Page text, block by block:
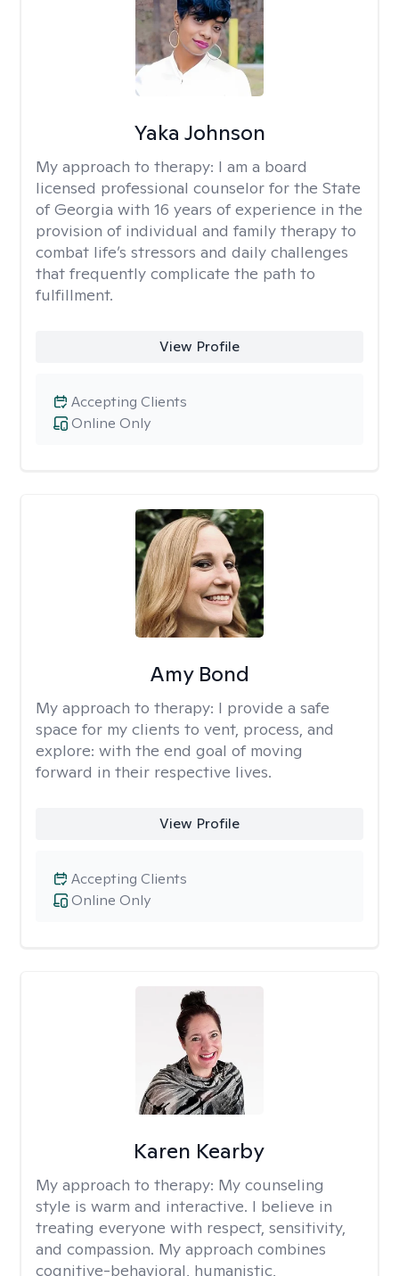
Yaka Johnson
My approach to therapy: I am a board
licensed professional counselor for the State
of Georgia with 16 years of experience in the
provision of individual and family therapy to
combat life’s stressors and daily challenges
that frequently complicate the path to
fulfillment.
View Profile
Online Only
Accepting Clients
Amy Bond
My approach to therapy: I provide a safe
space for my clients to vent, process, and
explore: with the end goal of moving
forward in their respective lives.
View Profile
Online Only
Accepting Clients
Karen Kearby
My approach to therapy: My counseling
style is warm and interactive. I believe in
treating everyone with respect, sensitivity,
and compassion. My approach combines
cognitive-behavioral, humanistic,